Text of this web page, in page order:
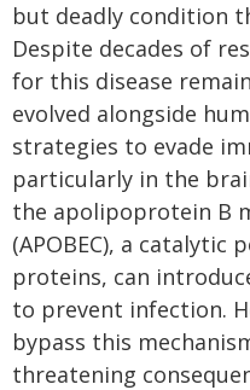
but deadly condition
Despite decades of
for this disease
evolved alongside
strategies to evade
particularly in the
the apolipoprotein B
(APOBEC), a
proteins, can
to prevent infection.
bypass this
threatening